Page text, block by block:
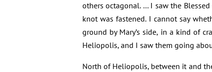
others octagonal. … I saw the
knot was fastened. I cannot say
ground by Mary’s side, in a kind of
Heliopolis, and I saw them going
North of Heliopolis, between it and